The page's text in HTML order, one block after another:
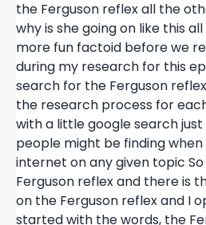
the Ferguson reflex all the
why is she going on like this
more fun factoid before we
during my research for this
search for the Ferguson
the research process for
with a little google search just
people might be finding
internet on any given topic
Ferguson reflex and there is
on the Ferguson reflex and I
started with the words, the